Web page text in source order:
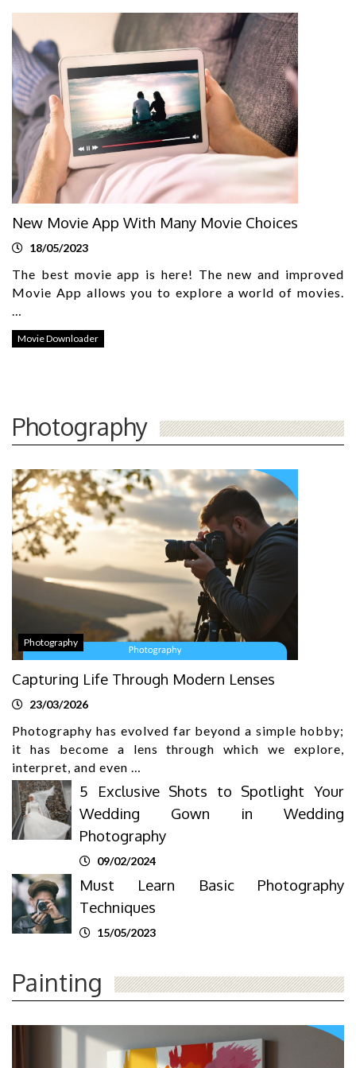
New Movie App With Many Movie Choices
18/05/2023
The best movie app is here! The new and improved
Movie App allows you to explore a world of movies.
…
Movie Downloader
Photography
Photography
Capturing Life Through Modern Lenses
23/03/2026
Photography has evolved far beyond a simple hobby;
it has become a lens through which we explore,
interpret, and even …
5 Exclusive Shots to Spotlight Your
Wedding Gown in Wedding
Photography
09/02/2024
Must Learn Basic Photography
Techniques
15/05/2023
Painting